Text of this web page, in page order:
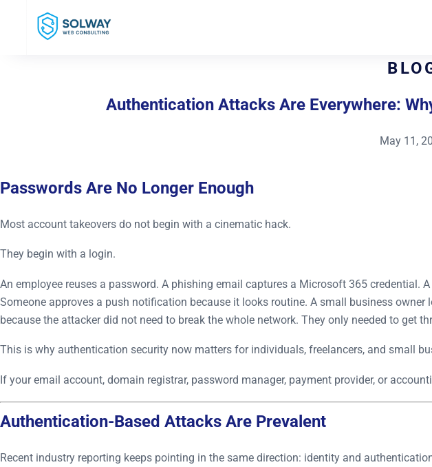
Authentication Attacks Are Everywhere:
May 11,
Passwords Are No Longer Enough
Most account takeovers do not begin with a cinematic hack.
They begin with a login.
An employee reuses a password. A phishing email captures a Microsoft 365
Someone approves a push notification because it looks routine. A small business
because the attacker did not need to break the whole network. They only needed to get
This is why authentication security now matters for individuals, freelancers, and small
If your email account, domain registrar, password manager, payment provider, or
Authentication-Based Attacks Are Prevalent
Recent industry reporting keeps pointing in the same direction: identity and